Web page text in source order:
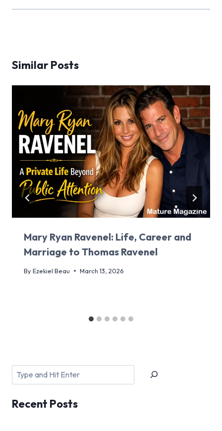
Similar Posts
Mary Ryan Ravenel: Life, Career and
Marriage to Thomas Ravenel
ByEzekiel Beau March 13, 2026
Search
Recent Posts